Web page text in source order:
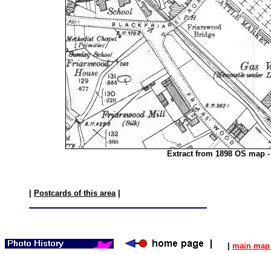
Extract from 1898 OS map
Postcards of this area|
main